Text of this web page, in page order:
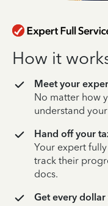
How it
Meet your
No matter how
understand
Hand off your
Your expert
track their
docs.
Get every